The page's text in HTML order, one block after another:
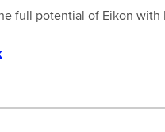
full potential of Eikon with